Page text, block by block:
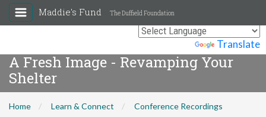
Translate
Maddie's Fund The Duffield Foundation
A Fresh Image - Revamping Your
Shelter
Home Learn & Connect
Conference Recordings